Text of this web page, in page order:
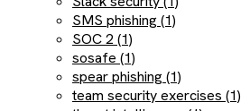
SMS phishing (1)
SOC 2 (1)
sosafe (1)
spear phishing (1)
team security exercises (1)